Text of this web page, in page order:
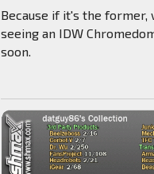
Because if it's the former,
seeing an IDW
soon.